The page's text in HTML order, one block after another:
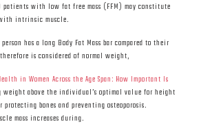
patients with low fat free mass (FFM) may constitute
with intrinsic muscle.
has a long Body Fat Mass bar compared to their
is considered of normal weight,
in Women Across the Age Span: How Important Is
weight above the individual’s optimal value for height
bones and preventing osteoporosis.
mass increases during.